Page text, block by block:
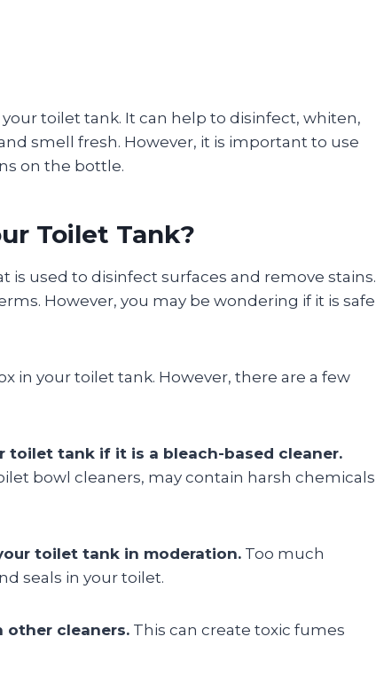
toilet tank. It can help to disinfect, whiten,
smell fresh. However, it is important to use
on the bottle.
Toilet Tank?
is used to disinfect surfaces and remove stains.
However, you may be wondering if it is safe
in your toilet tank. However, there are a few
toilet tank if it is a bleach-based cleaner.
bowl cleaners, may contain harsh chemicals
toilet tank in moderation. Too much
seals in your toilet.
other cleaners. This can create toxic fumes